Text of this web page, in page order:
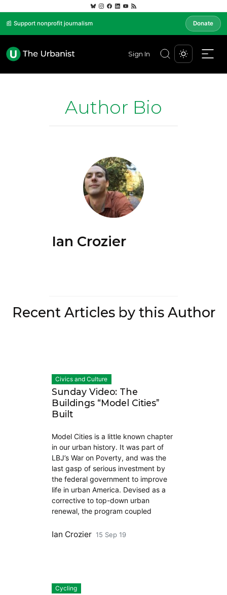
📰 Support nonprofit journalism Donate
Sign In
Author Bio
Ian Crozier
Recent Articles by this Author
Civics and Culture
Sunday Video: The
Buildings “Model Cities”
Built
Model Cities is a little known chapter
in our urban history. It was part of
LBJ’s War on Poverty, and was the
last gasp of serious investment by
the federal government to improve
life in urban America. Devised as a
corrective to top-down urban
renewal, the program coupled
Ian Crozier 15 Sep 19
Cycling